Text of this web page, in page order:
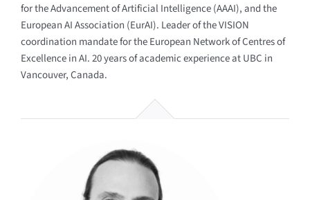
for the Advancement of Artificial Intelligence (AAAI), and the
European AI Association (EurAI). Leader of the VISION
coordination mandate for the European Network of Centres of
Excellence in AI. 20 years of academic experience at UBC in
Vancouver, Canada.